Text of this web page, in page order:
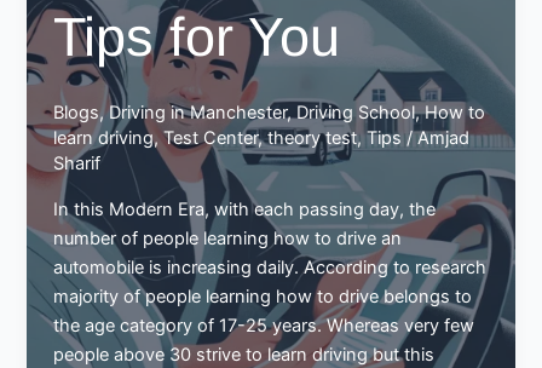
Tips for You
Blogs,Driving in Manchester,Driving School,How to
learn driving,Test Center,theory test,Tips/Amjad
Sharif
In this Modern Era, with each passing day, the
number of people learning how to drive an
automobile is increasing daily. According to research
majority of people learning how to drive belongs to
the age category of 17-25 years. Whereas very few
people above 30 strive to learn driving but this